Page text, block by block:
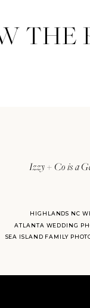
Izzy + Co is a
ATLANTA WEDDING
HIGHLANDS NC
SEA ISLAND FAMILY
THE